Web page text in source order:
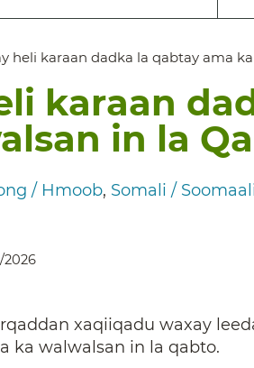
heli karaan dadka la qabtay ama
karaan
in la
/ Hmoob Somali /
2026
xaqiiqadu waxay
ka walwalsan in la qabto.